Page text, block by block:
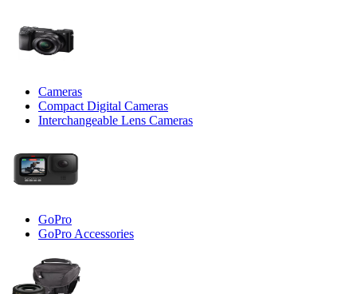
Cameras
Compact Digital Cameras
Interchangeable Lens Cameras
GoPro
GoPro Accessories